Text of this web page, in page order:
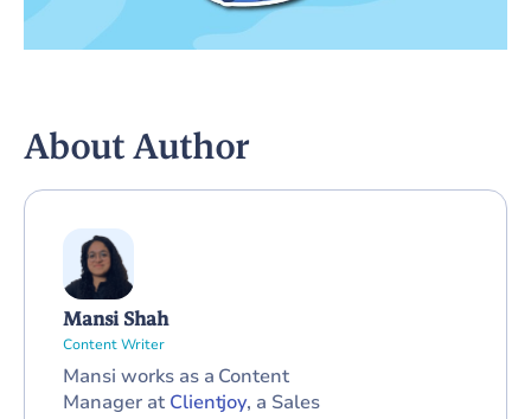
About Author
Mansi Shah
Content Writer
Mansi works as a Content
Manager at Clientjoy, a Sales